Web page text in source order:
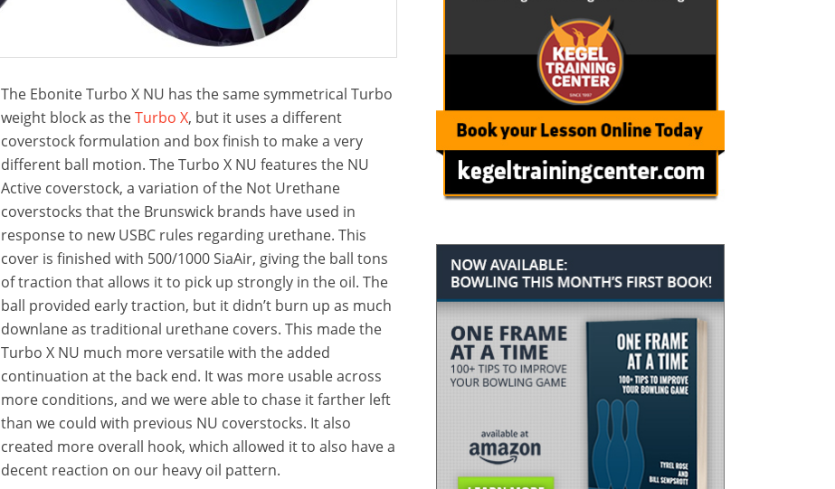
The Ebonite Turbo X NU has the same symmetrical Turbo
weight block as theTurbo X, but it uses a different
coverstock formulation and box finish to make a very
different ball motion. The Turbo X NU features the NU
Active coverstock, a variation of the Not Urethane
coverstocks that the Brunswick brands have used in
response to new USBC rules regarding urethane. This
cover is finished with 500/1000 SiaAir, giving the ball tons
of traction that allows it to pick up strongly in the oil. The
ball provided early traction, but it didn’t burn up as much
downlane as traditional urethane covers. This made the
Turbo X NU much more versatile with the added
continuation at the back end. It was more usable across
more conditions, and we were able to chase it farther left
than we could with previous NU coverstocks. It also
created more overall hook, which allowed it to also have a
decent reaction on our heavy oil pattern.